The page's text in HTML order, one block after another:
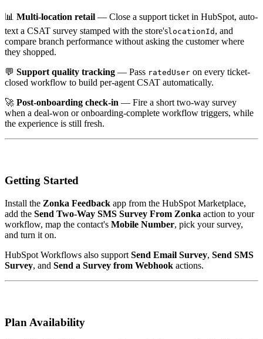
📊 Multi-location retail — Close a support ticket in HubSpot, auto-
text a CSAT survey stamped with the store'slocationId , and
compare branch performance without asking the customer where
they shopped.
💬 Support quality tracking — Pass ratedUser on every ticket-
closed workflow to build per-agent CSAT automatically.
🚀 Post-onboarding check-in — Fire a short two-way survey
when a deal-won or onboarding-complete workflow triggers, while
the experience is still fresh.
Getting Started
Install the Zonka Feedback app from the HubSpot Marketplace,
add the Send Two-Way SMS Survey From Zonka action to your
workflow, map the contact's Mobile Number, pick your survey,
and turn it on.
HubSpot Workflows also support Send Email Survey, Send SMS
Survey, and Send a Survey from Webhook actions.
Plan Availability